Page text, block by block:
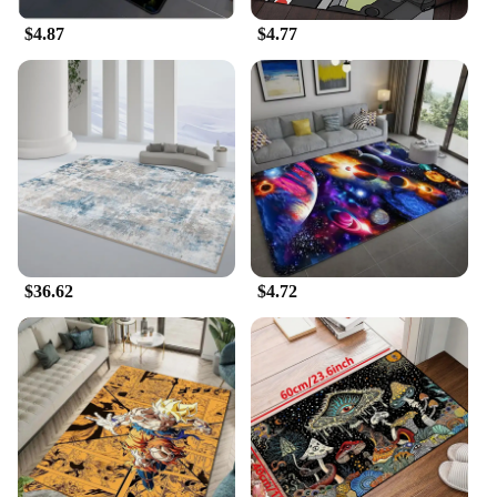
**Convenient and Cost-Effective**
For those looking to purchase in bulk, this Carpet
Rake Cleaning Tool is available for wholesale and
vendor purchases, making it an economical option
for those in need of multiple units. The tool's
lightweight design and ease of use make it a
convenient addition to any cleaning routine,
ensuring that your carpets are always looking their
best. With this tool, you can enjoy a hassle-free
cleaning experience without breaking the bank.
$4.87 $4.77
$36.62 $4.72